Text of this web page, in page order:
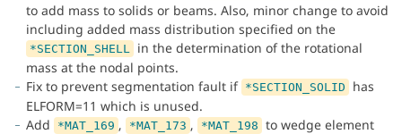
to add mass to solids or beams. Also, minor change to avoid
including added mass distribution specified on the
*SECTION_SHELL
in the determination of the rotational
mass at the nodal points.
Fix to prevent segmentation fault if *SECTION_SOLID
has
ELFORM=11 which is unused.
Add
*MAT_169 , *MAT_173 , *MAT_198 to wedge element